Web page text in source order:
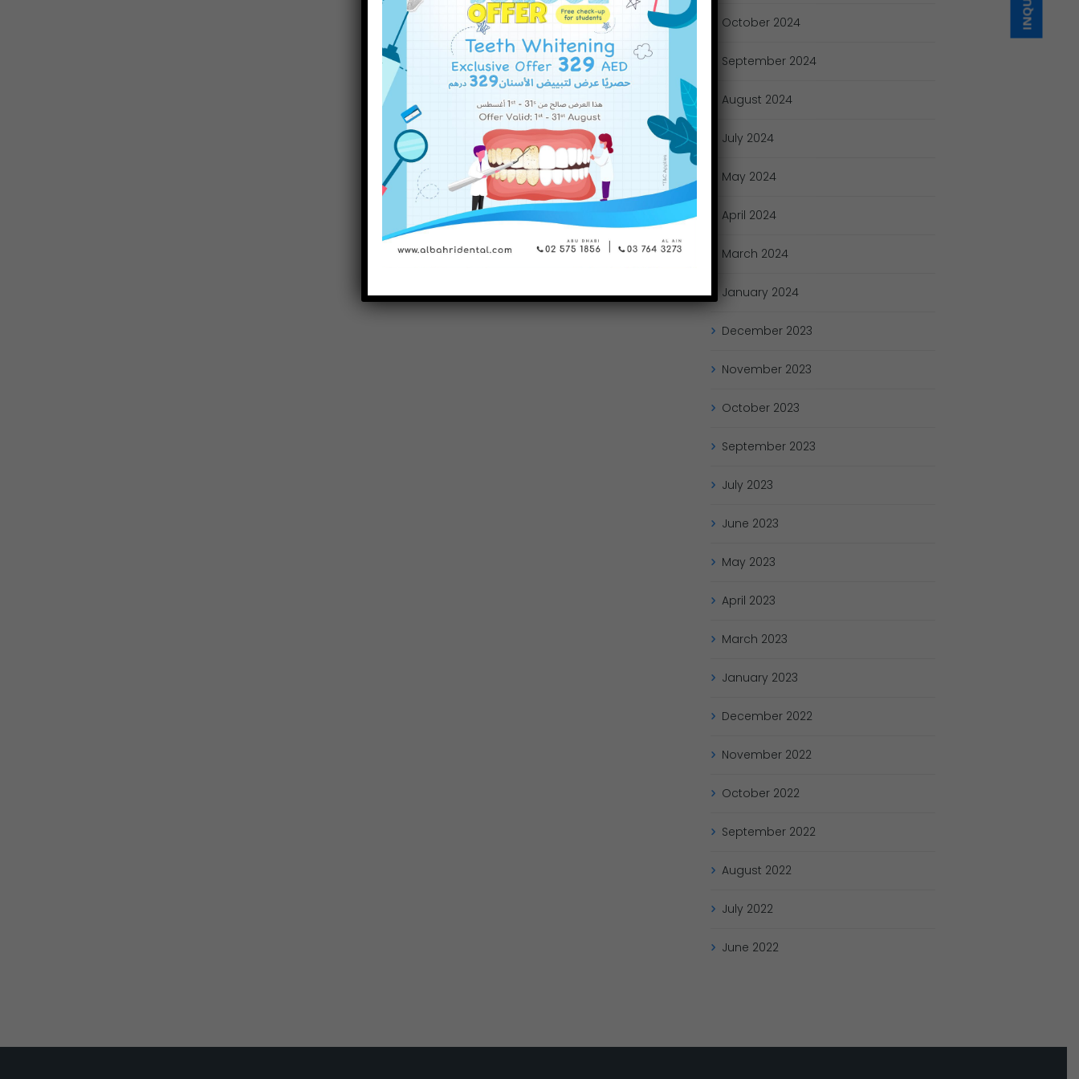
October 2024
September 2024
August 2024
July 2024
May 2024
April 2024
March 2024
January 2024
December 2023
November 2023
October 2023
September 2023
July 2023
June 2023
May 2023
April 2023
March 2023
January 2023
December 2022
November 2022
October 2022
September 2022
August 2022
July 2022
June 2022